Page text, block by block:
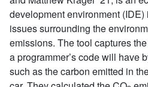
development environment
issues surrounding the
emissions. The tool captures
a programmer’s code will have
such as the carbon emitted in